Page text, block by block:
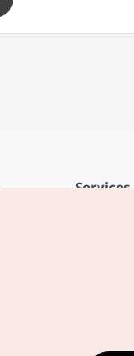
Services
Location-